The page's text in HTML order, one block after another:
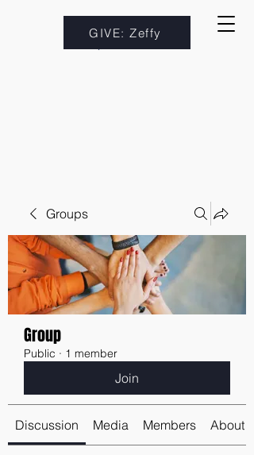
GIVE: Zeffy
Groups
Group
Public · 1 member
Join
Discussion Media Members About